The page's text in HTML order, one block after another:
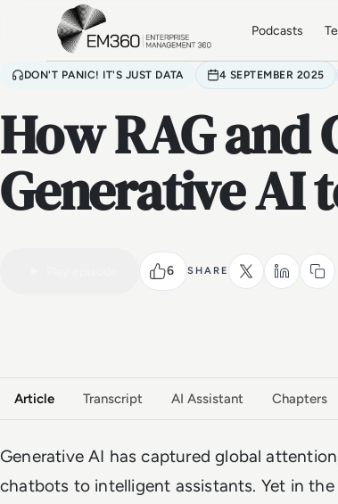
Skip to main content
Podcasts
DON'T PANIC! IT'S JUST DATA 4 SEPTEMBER 2025
How RAG and
Generative AI
6 SHARE
Article Transcript AI Assistant Chapters
Generative AI has captured global
chatbots to intelligent assistants. Yet in